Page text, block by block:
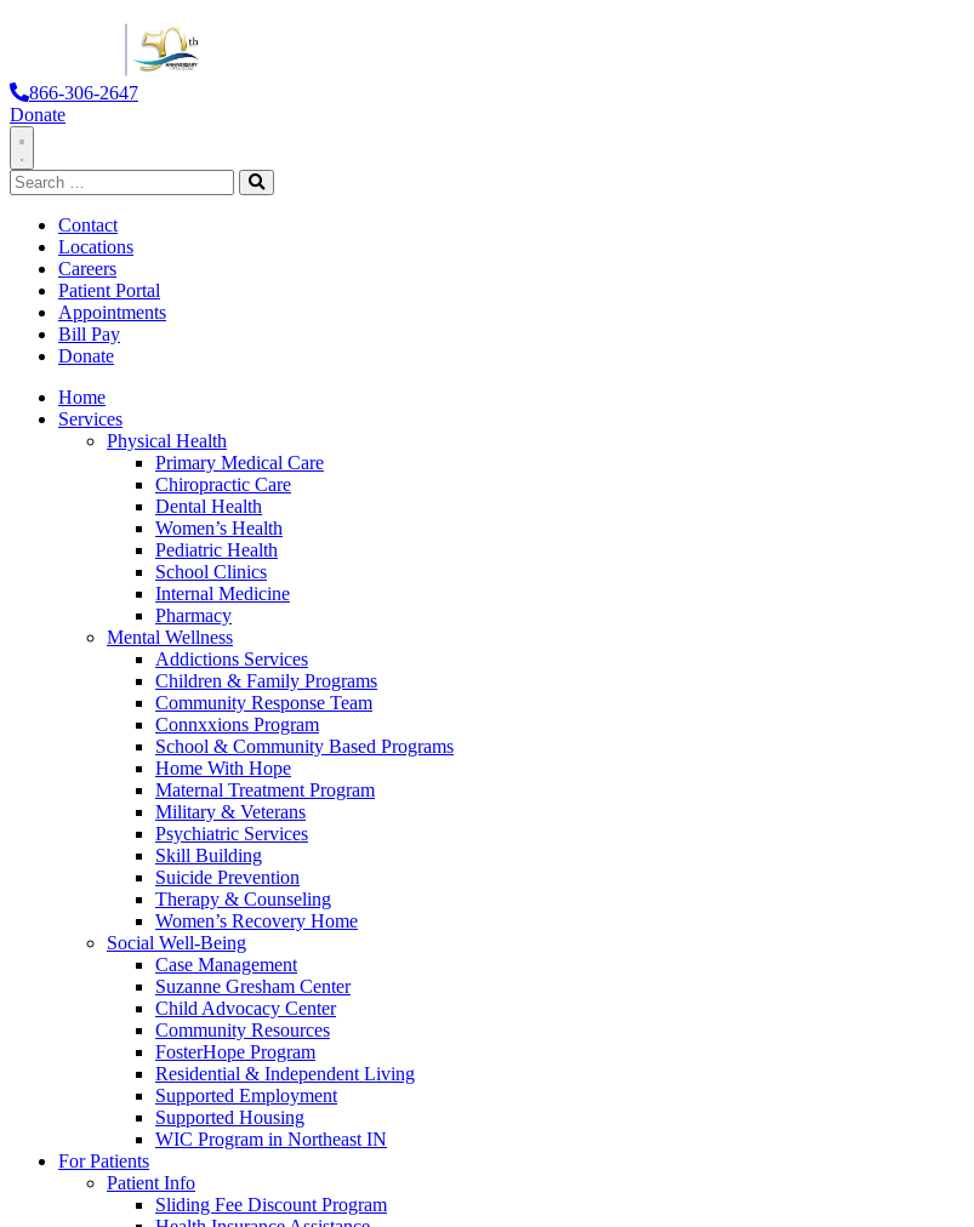
866-306-2647
Donate
Toggle
Navigation
Search
for:
Search
Contact
Locations
Careers
Patient Portal
Appointments
Bill Pay
Donate
Home
Services
Physical Health
Primary Medical Care
Chiropractic Care
Dental Health
Women’s Health
Pediatric Health
School Clinics
Internal Medicine
Pharmacy
Mental Wellness
Addictions Services
Children & Family Programs
Community Response Team
Connxxions Program
School & Community Based Programs
Home With Hope
Maternal Treatment Program
Military & Veterans
Psychiatric Services
Skill Building
Suicide Prevention
Therapy & Counseling
Women’s Recovery Home
Social Well-Being
Case Management
Suzanne Gresham Center
Child Advocacy Center
Community Resources
FosterHope Program
Residential & Independent Living
Supported Employment
Supported Housing
WIC Program in Northeast IN
For Patients
Patient Info
Sliding Fee Discount Program